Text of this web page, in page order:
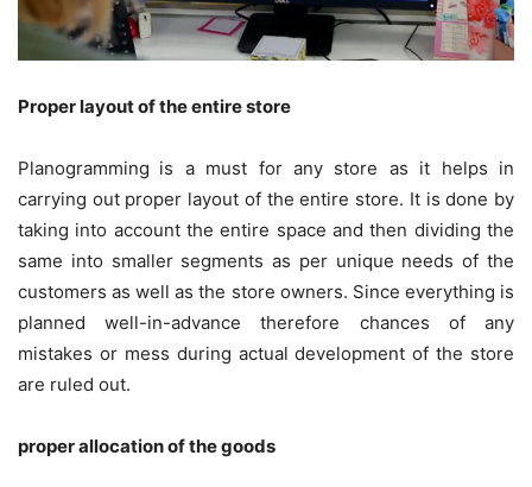
Proper layout of the entire store
Planogramming is a must for any store as it helps in
carrying out proper layout of the entire store. It is done by
taking into account the entire space and then dividing the
same into smaller segments as per unique needs of the
customers as well as the store owners. Since everything is
planned well-in-advance therefore chances of any
mistakes or mess during actual development of the store
are ruled out.
proper allocation of the goods